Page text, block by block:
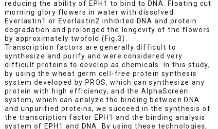
reducing the ability of EPH1 to bind to DNA. Floating cut
morning glory flowers in water with dissolved
Everlastin1 or Everlastin2 inhibited DNA and protein
degradation and prolonged the longevity of the flowers
by approximately twofold (Fig.3).
Transcription factors are generally difficult to
synthesize and purify and were considered very
difficult proteins to develop as chemicals. In this study,
by using the wheat germ cell-free protein synthesis
system developed by PROS, which can synthesize any
protein with high efficiency, and the AlphaScreen
system, which can analyze the binding between DNA
and unpurified proteins, we succeed in the synthesis of
the transcription factor EPH1 and the binding analysis
system of EPH1 and DNA. By using these technologies,